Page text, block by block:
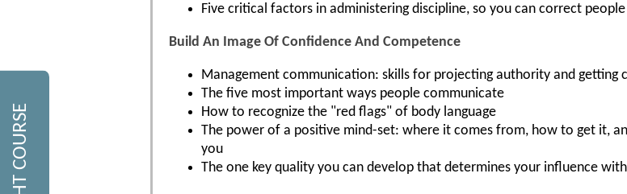
Five critical factors in administering discipline, so you can correct
Build An Image Of Confidence And Competence
Management communication: skills for projecting authority and
The five most important ways people communicate
How to recognize the "red flags" of body language
The power of a positive mind-set: where it comes from, how to get it,
you
The one key quality you can develop that determines your influence